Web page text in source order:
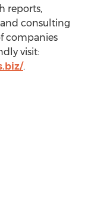
reports,
consulting
companies
visit:
.